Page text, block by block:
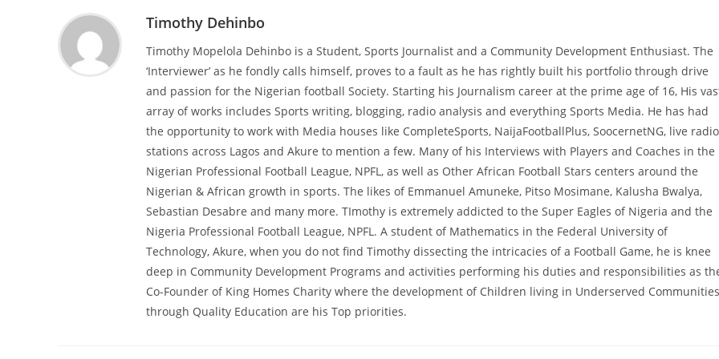
Timothy Dehinbo
Timothy Mopelola Dehinbo is a Student, Sports Journalist and a Community Development Enthusiast. The
‘Interviewer’ as he fondly calls himself, proves to a fault as he has rightly built his portfolio through drive
and passion for the Nigerian football Society. Starting his Journalism career at the prime age of 16, His
array of works includes Sports writing, blogging, radio analysis and everything Sports Media. He has had
the opportunity to work with Media houses like CompleteSports, NaijaFootballPlus, SoocernetNG, live radio
stations across Lagos and Akure to mention a few. Many of his Interviews with Players and Coaches in the
Nigerian Professional Football League, NPFL, as well as Other African Football Stars centers around the
Nigerian & African growth in sports. The likes of Emmanuel Amuneke, Pitso Mosimane, Kalusha Bwalya,
Sebastian Desabre and many more. TImothy is extremely addicted to the Super Eagles of Nigeria and the
Nigeria Professional Football League, NPFL. A student of Mathematics in the Federal University of
Technology, Akure, when you do not find Timothy dissecting the intricacies of a Football Game, he is knee
deep in Community Development Programs and activities performing his duties and responsibilities as
Co-Founder of King Homes Charity where the development of Children living in Underserved Communities
through Quality Education are his Top priorities.